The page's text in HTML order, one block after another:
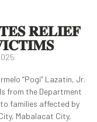
𝐑𝐄𝐋𝐈𝐄𝐅
“Pogi” Lazatin, Jr.
from the Department
to families affected by
Mabalacat City,